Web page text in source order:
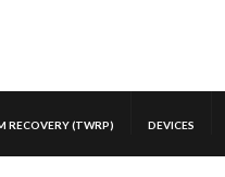
RECOVERY (TWRP) DEVICES